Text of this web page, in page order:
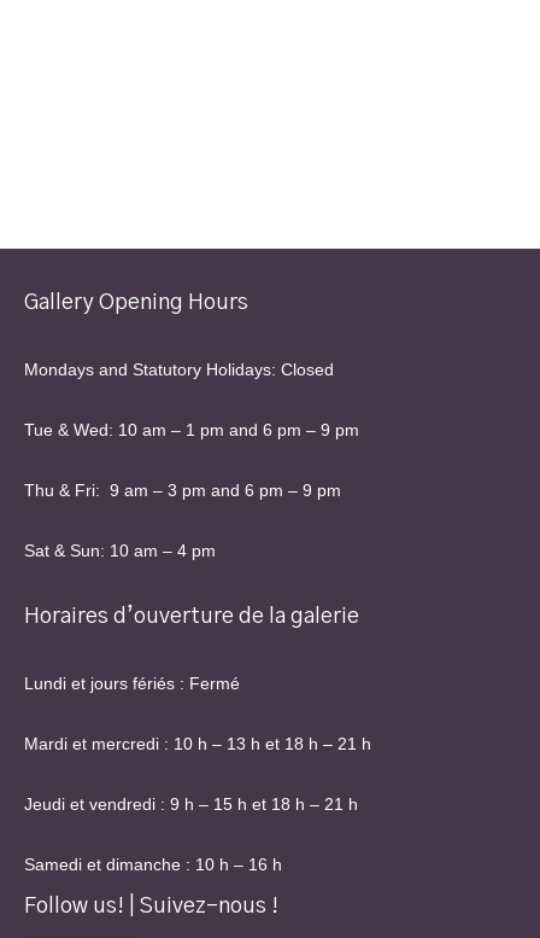
Gallery Opening Hours
Mondays and Statutory Holidays: Closed
Tue & Wed: 10 am – 1 pm and 6 pm – 9 pm
Thu & Fri: 9 am – 3 pm and 6 pm – 9 pm
Sat & Sun: 10 am – 4 pm
Horaires d’ouverture de la galerie
Lundi et jours fériés : Fermé
Mardi et mercredi : 10 h – 13 h et 18 h – 21 h
Jeudi et vendredi : 9 h – 15 h et 18 h – 21 h
Samedi et dimanche : 10 h – 16 h
Follow us! | Suivez-nous !